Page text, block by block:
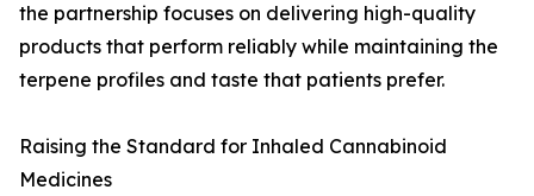
the partnership focuses on delivering high-quality
products that perform reliably while maintaining the
terpene profiles and taste that patients prefer.
Raising the Standard for Inhaled Cannabinoid
Medicines